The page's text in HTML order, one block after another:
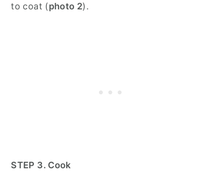
to coat (photo 2).
STEP 3. Cook